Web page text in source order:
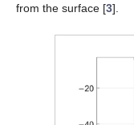
from the surface [3].